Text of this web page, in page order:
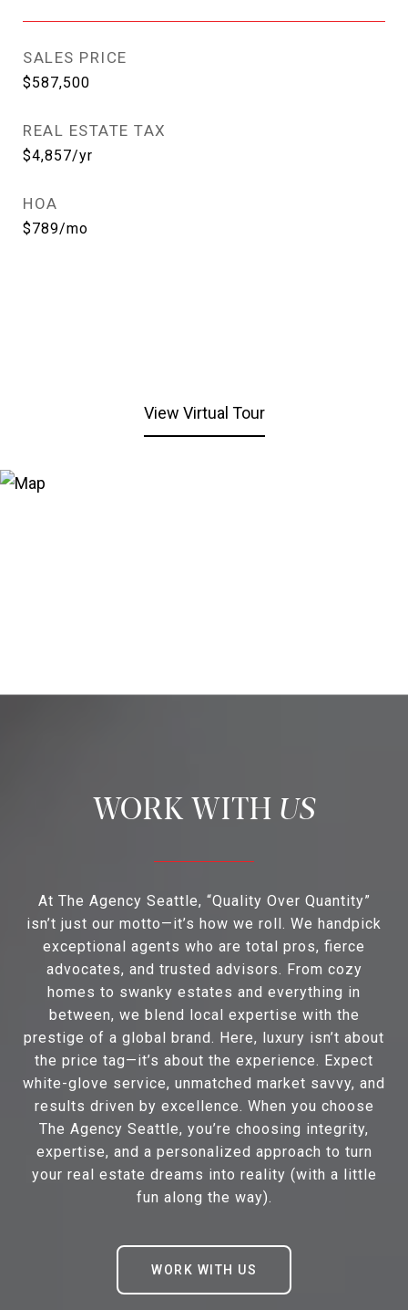
SALES PRICE
$587,500
REAL ESTATE TAX
$4,857/yr
HOA
$789/mo
View Virtual Tour
US
At The Agency Seattle, “Quality Over Quantity”
isn’t just our motto—it’s how we roll. We handpick
exceptional agents who are total pros, fierce
advocates, and trusted advisors. From cozy
homes to swanky estates and everything in
between, we blend local expertise with the
prestige of a global brand. Here, luxury isn’t about
the price tag—it’s about the experience. Expect
white-glove service, unmatched market savvy, and
results driven by excellence. When you choose
The Agency Seattle, you’re choosing integrity,
expertise, and a personalized approach to turn
your real estate dreams into reality (with a little
fun along the way).
WORK WITH US